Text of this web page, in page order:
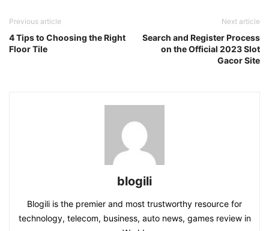
Previous article
4 Tips to Choosing the Right
Floor Tile
Next article
Search and Register Process
on the Official 2023 Slot
Gacor Site
blogili
Blogili is the premier and most trustworthy resource for
technology, telecom, business, auto news, games review in